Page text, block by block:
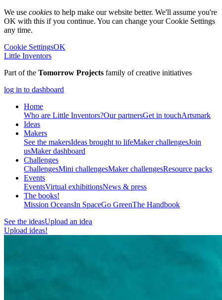
We use cookies to help make our website better. We'll assume you're
OK with this if you continue. You can change your Cookie Settings
any time.
Cookie SettingsOK
Little Inventors
Part of the Tomorrow Projects family of creative initiatives
log in to dashboard
Home
Who are Little Inventors?Our partnersGet in touchArtsmark
Ideas
Makers
See the makersIdeas brought to lifeMaker challengesJoin
usMaker dashboard
Challenges
ChallengesMini challengesMaker challengesResource packs
Events
EventsVirtual exhibitionsNews & press
The books!
Mission OceansIn SpaceGo GreenThe Handbook
See the ideasUpload an idea
Upload ideas!